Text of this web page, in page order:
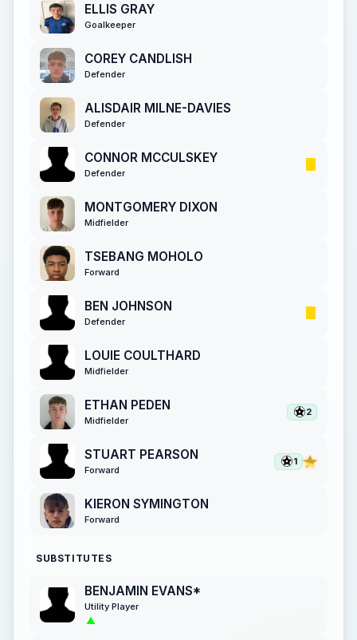
ELLIS GRAY
Goalkeeper
COREY CANDLISH
Defender
ALISDAIR MILNE-DAVIES
Defender
CONNOR MCCULSKEY
Defender
MONTGOMERY DIXON
Midfielder
TSEBANG MOHOLO
Forward
BEN JOHNSON
Defender
LOUIE COULTHARD
Midfielder
ETHAN PEDEN
Midfielder
2
STUART PEARSON
Forward
1
KIERON SYMINGTON
Forward
SUBSTITUTES
BENJAMIN EVANS*
Utility Player